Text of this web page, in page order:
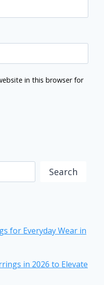
in this browser for
Search
for Everyday Wear in
in 2026 to Elevate